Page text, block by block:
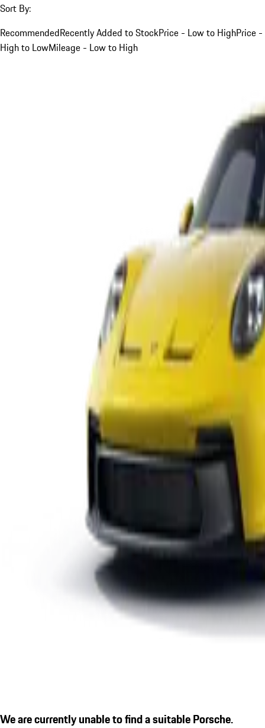
Sort By:
RecommendedRecently Added to StockPrice - Low to HighPrice -
High to LowMileage - Low to High
We are currently unable to find a suitable Porsche.